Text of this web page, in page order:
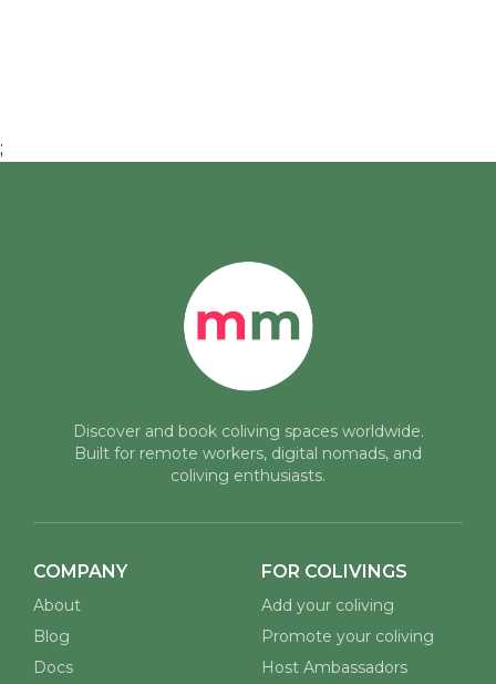
;
Discover and book coliving spaces worldwide.
Built for remote workers, digital nomads, and
coliving enthusiasts.
COMPANY
About
Blog
Docs
FOR COLIVINGS
Add your coliving
Promote your coliving
Host Ambassadors